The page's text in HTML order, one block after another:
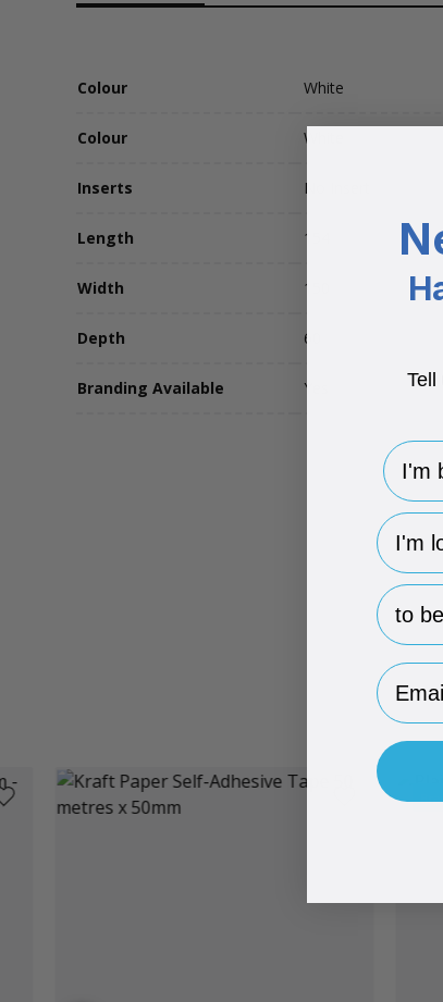
Colour White
Colour White
Inserts No Insert
Length 154
Width 150
Depth 60
Branding Available Yes Tell
I'm
hp-
hp-
Email